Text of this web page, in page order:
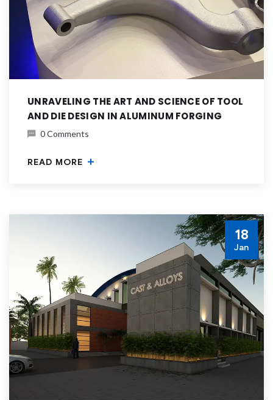
UNRAVELING THE ART AND SCIENCE OF TOOL
AND DIE DESIGN IN ALUMINUM FORGING
0 Comments
READ MORE
18
Jan